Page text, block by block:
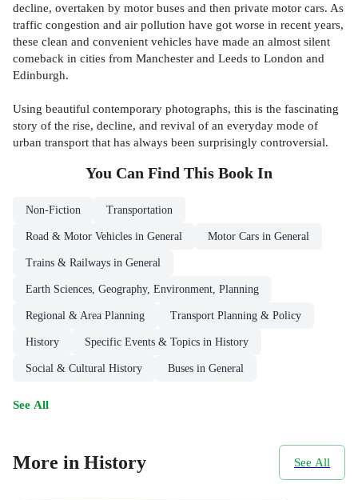
decline, overtaken by motor buses and then private motor cars. As
traffic congestion and air pollution have got worse in recent years,
these clean and convenient vehicles have made an almost silent
comeback in cities from Manchester and Leeds to London and
Edinburgh.
Using beautiful contemporary photographs, this is the fascinating
story of the rise, decline, and revival of an everyday mode of
urban transport that has always been surprisingly controversial.
You Can Find This Book In
Non-Fiction Transportation
Road & Motor Vehicles in General Motor Cars in General
Trains & Railways in General
Earth Sciences, Geography, Environment, Planning
Regional & Area Planning Transport Planning & Policy
History Specific Events & Topics in History
Social & Cultural History Buses in General
See All
More in History See All